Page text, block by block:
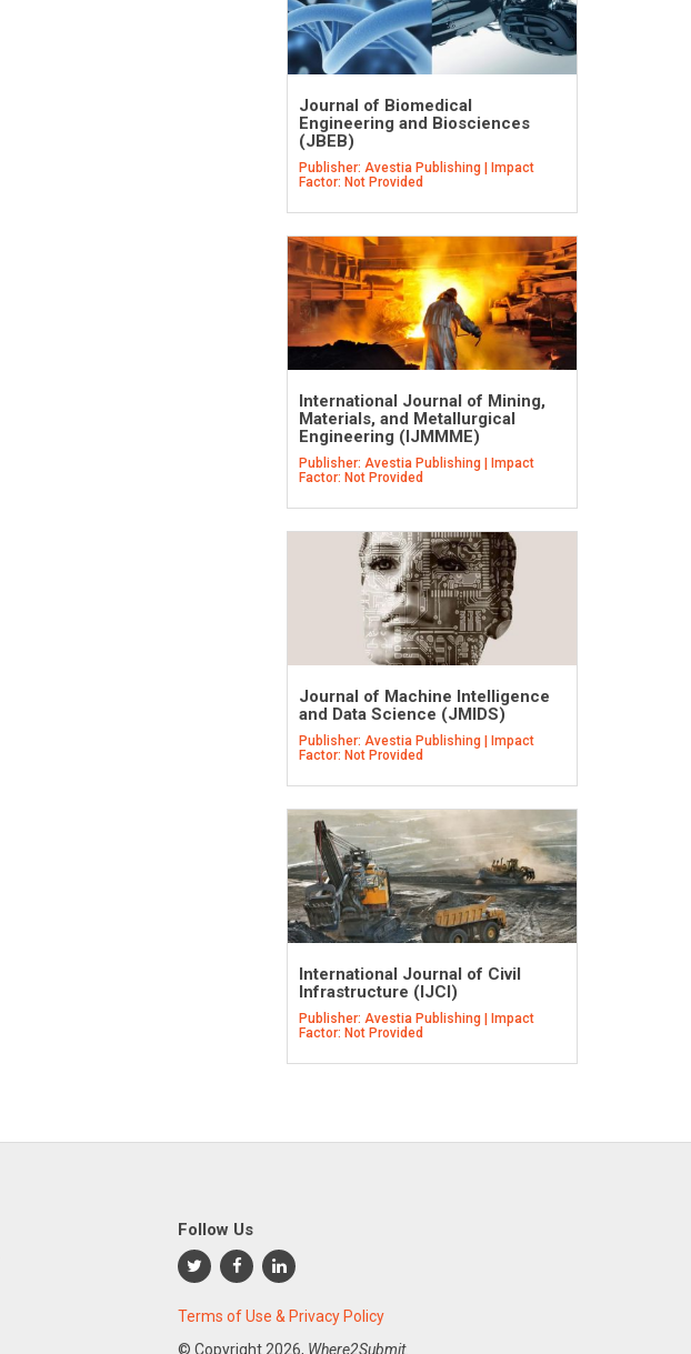
Journal of Biomedical
Engineering and Biosciences
(JBEB)
Publisher: Avestia Publishing | Impact
Factor: Not Provided
International Journal of Mining,
Materials, and Metallurgical
Engineering (IJMMME)
Publisher: Avestia Publishing | Impact
Factor: Not Provided
Journal of Machine Intelligence
and Data Science (JMIDS)
Publisher: Avestia Publishing | Impact
Factor: Not Provided
International Journal of Civil
Infrastructure (IJCI)
Publisher: Avestia Publishing | Impact
Factor: Not Provided
Follow Us
Terms of Use & Privacy Policy
© Copyright 2026, Where2Submit.